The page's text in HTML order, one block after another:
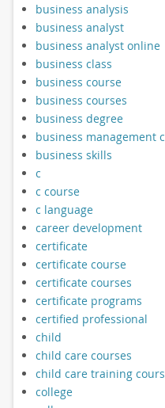
business analysis
business analyst
business analyst online
business class
business course
business courses
business degree
business management
business skills
c
c course
c language
career development
certificate
certificate course
certificate courses
certificate programs
certified professional
child
child care courses
child care training
college